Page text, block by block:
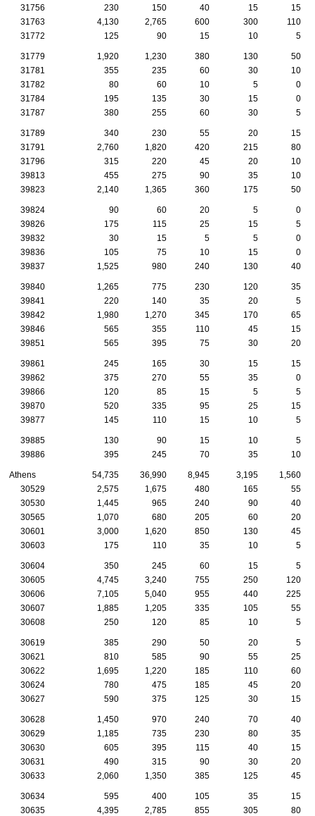
31756
230 150 40 15
15
31763
4,130 2,765 600 300
110
31772
125 90 15 10 5
31779 1,920 1,230 380 130
50
31781
355 235 60 30
10
31782
80 60 10 5
0
31784
195 135 30 15
0
31787
380 255 60 30 5
31789 340 230 55 20
15
31791
2,760 1,820 420 215
80
31796
315 220 45 20
10
39813
455 275 90 35
10
39823
2,140 1,365 360 175 50
39824 90 60 20 5
0
39826
175 115 25 15
5
39832
30 15 5 5
0
39836
105 75 10 15
0
39837
1,525 980 240 130 40
39840 1,265 775 230 120
35
39841
220 140 35 20
5
39842
1,980 1,270 345 170
65
39846
565 355 110 45
15
39851
565 395 75 30 20
39861 245 165 30 15
15
39862
375 270 55 35
0
39866
120 85 15 5
5
39870
520 335 95 25
15
39877
145 110 15 10 5
39885 130 90 15 10
5
39886
395 245 70 35 10
Athens 54,735 36,990 8,945 3,195
1,560
30529
2,575 1,675 480 165
55
30530
1,445 965 240 90
40
30565
1,070 680 205 60
20
30601
3,000 1,620 850 130
45
30603
175 110 35 10 5
30604 350 245 60 15
5
30605
4,745 3,240 755 250
120
30606
7,105 5,040 955 440
225
30607
1,885 1,205 335 105
55
30608
250 120 85 10 5
30619 385 290 50 20
5
30621
810 585 90 55
25
30622
1,695 1,220 185 110
60
30624
780 475 185 45
20
30627
590 375 125 30 15
30628 1,450 970 240 70
40
30629
1,185 735 230 80
35
30630
605 395 115 40
15
30631
490 315 90 30
20
30633
2,060 1,350 385 125 45
30634 595 400 105 35
15
30635
4,395 2,785 855 305
80